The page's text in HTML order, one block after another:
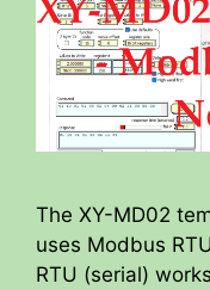
The XY-MD02
uses Modbus
RTU (serial)